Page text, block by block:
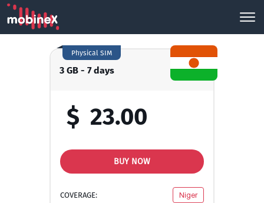
3 GB - 7 days
Physical SIM
$ 23.00
BUY NOW
COVERAGE: Niger